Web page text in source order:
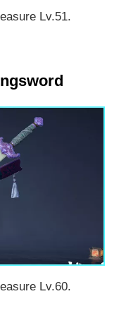
Lv.51.
Lv.60.